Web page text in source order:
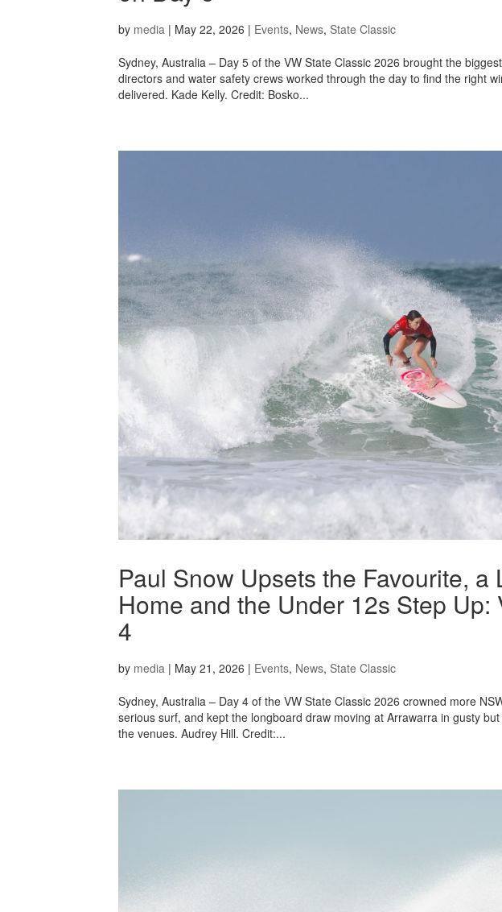
by media | May 22, 2026 | Events, News, State Classic
Sydney, Australia – Day 5 of the VW State Classic 2026 brought the
directors and water safety crews worked through the day to find the right
delivered. Kade Kelly. Credit: Bosko...
Paul Snow Upsets the Favourite, a
Home and the Under 12s Step
4
by media | May 21, 2026 | Events, News, State Classic
Sydney, Australia – Day 4 of the VW State Classic 2026 crowned more
serious surf, and kept the longboard draw moving at Arrawarra in gusty
the venues. Audrey Hill. Credit:...